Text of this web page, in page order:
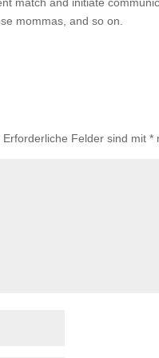
mommas, and so on.
Erforderliche Felder sind mit*